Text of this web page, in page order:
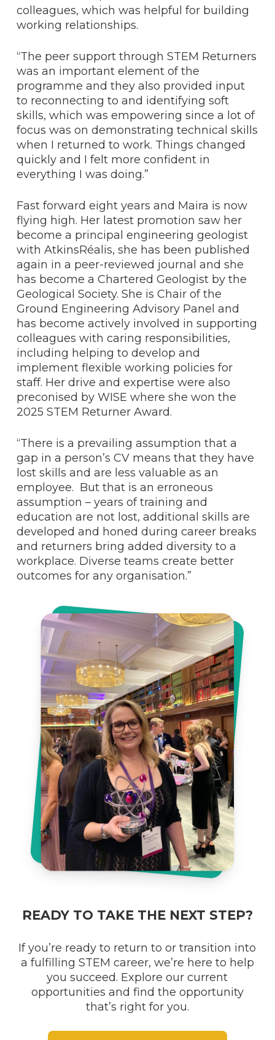
colleagues, which was helpful for building
working relationships.
“The peer support through STEM Returners
was an important element of the
programme and they also provided input
to reconnecting to and identifying soft
skills, which was empowering since a lot of
focus was on demonstrating technical skills
when I returned to work. Things changed
quickly and I felt more confident in
everything I was doing.”
Fast forward eight years and Maira is now
flying high. Her latest promotion saw her
become a principal engineering geologist
with AtkinsRéalis, she has been published
again in a peer-reviewed journal and she
has become a Chartered Geologist by the
Geological Society. She is Chair of the
Ground Engineering Advisory Panel and
has become actively involved in supporting
colleagues with caring responsibilities,
including helping to develop and
implement flexible working policies for
staff. Her drive and expertise were also
preconised by WISE where she won the
2025 STEM Returner Award.
“There is a prevailing assumption that a
gap in a person’s CV means that they have
lost skills and are less valuable as an
employee. But that is an erroneous
assumption – years of training and
education are not lost, additional skills are
developed and honed during career breaks
and returners bring added diversity to a
workplace. Diverse teams create better
outcomes for any organisation.”
READY TO TAKE THE NEXT STEP?
If you’re ready to return to or transition into
a fulfilling STEM career, we’re here to help
you succeed. Explore our current
opportunities and find the opportunity
that’s right for you.